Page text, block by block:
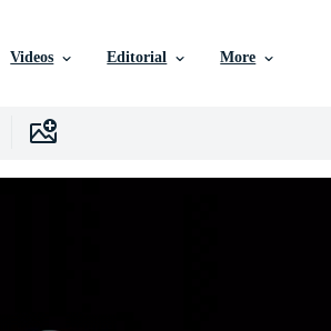
Videos Editorial More